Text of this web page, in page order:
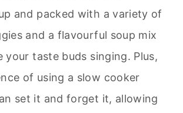
and packed with a variety of
and a flavourful soup mix
your taste buds singing. Plus,
of using a slow cooker
set it and forget it, allowing